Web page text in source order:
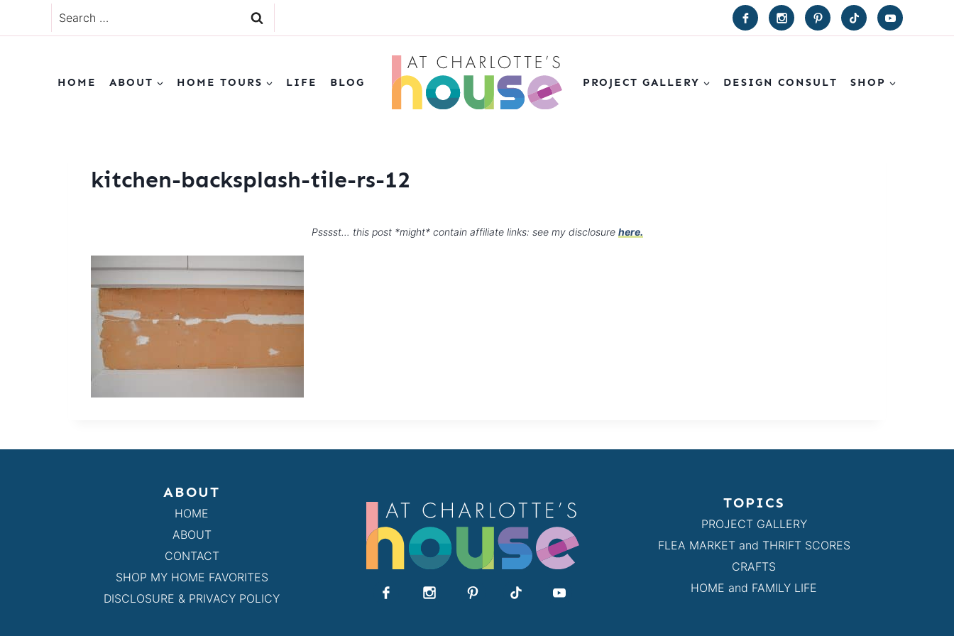
to
Search
for:
HOME ABOUT HOME TOURS LIFE BLOG PROJECT GALLERY DESIGN CONSULT SHOP
kitchen-backsplash-tile-rs-12
Psssst… this post *might* contain affiliate links: see my disclosure here.
ABOUT
HOME
ABOUT
CONTACT
SHOP MY HOME FAVORITES
DISCLOSURE & PRIVACY POLICY
TOPICS
PROJECT GALLERY
FLEA MARKET and THRIFT SCORES
CRAFTS
HOME and FAMILY LIFE